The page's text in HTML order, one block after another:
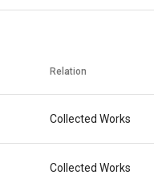
Relation
Collected Works
Collected Works